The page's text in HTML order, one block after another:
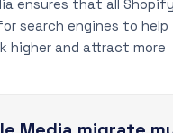
ensures that all
search engines to help
higher and attract more